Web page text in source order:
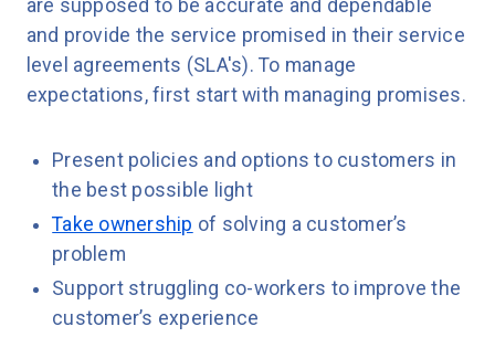
are supposed to be accurate and dependable
and provide the service promised in their service
level agreements (SLA's). To manage
expectations, first start with managing promises.
Present policies and options to customers in
the best possible light
Take ownership of solving a customer’s
problem
Support struggling co-workers to improve the
customer’s experience